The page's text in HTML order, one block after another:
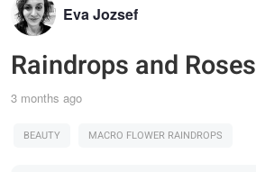
Eva Jozsef
Raindrops and Roses
3 months ago
BEAUTY MACRO FLOWER RAINDROPS